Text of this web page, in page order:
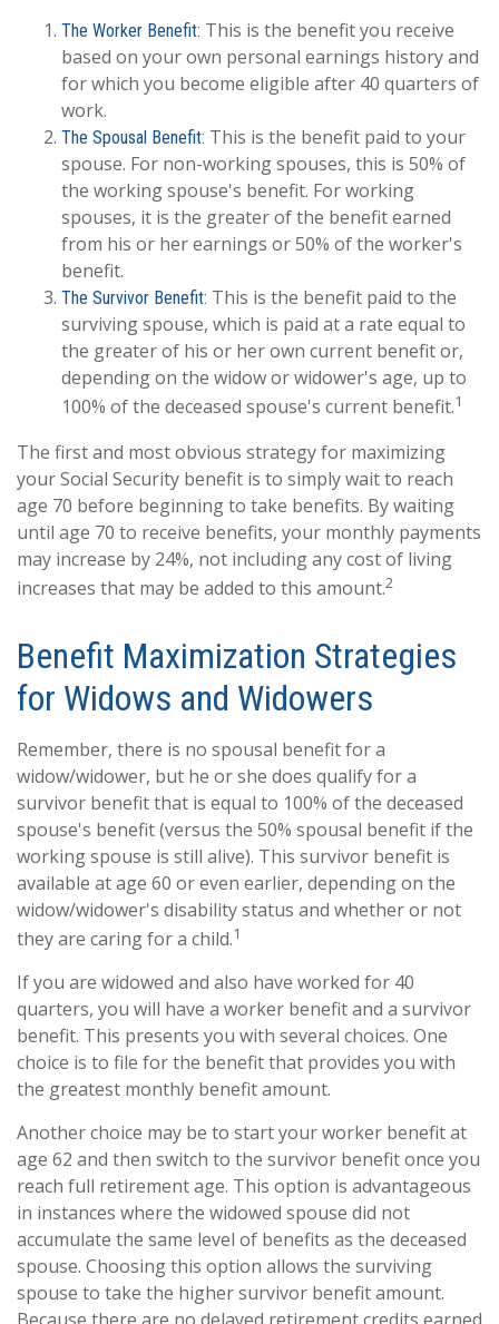
The Worker Benefit: This is the benefit you receive
based on your own personal earnings history and
for which you become eligible after 40 quarters of
work.
The Spousal Benefit: This is the benefit paid to your
spouse. For non-working spouses, this is 50% of
the working spouse's benefit. For working
spouses, it is the greater of the benefit earned
from his or her earnings or 50% of the worker's
benefit.
The Survivor Benefit: This is the benefit paid to the
surviving spouse, which is paid at a rate equal to
the greater of his or her own current benefit or,
depending on the widow or widower's age, up to
100% of the deceased spouse's current benefit.1
The first and most obvious strategy for maximizing
your Social Security benefit is to simply wait to reach
age 70 before beginning to take benefits. By waiting
until age 70 to receive benefits, your monthly payments
may increase by 24%, not including any cost of living
increases that may be added to this amount.2
Benefit Maximization Strategies
for Widows and Widowers
Remember, there is no spousal benefit for a
widow/widower, but he or she does qualify for a
survivor benefit that is equal to 100% of the deceased
spouse's benefit (versus the 50% spousal benefit if the
working spouse is still alive). This survivor benefit is
available at age 60 or even earlier, depending on the
widow/widower's disability status and whether or not
they are caring for a child.1
If you are widowed and also have worked for 40
quarters, you will have a worker benefit and a survivor
benefit. This presents you with several choices. One
choice is to file for the benefit that provides you with
the greatest monthly benefit amount.
Another choice may be to start your worker benefit at
age 62 and then switch to the survivor benefit once you
reach full retirement age. This option is advantageous
in instances where the widowed spouse did not
accumulate the same level of benefits as the deceased
spouse. Choosing this option allows the surviving
spouse to take the higher survivor benefit amount.